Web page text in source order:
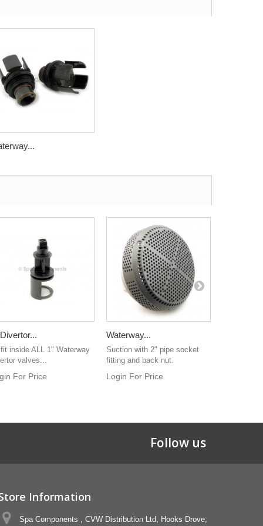
inside ALL 1" Waterway
valves...
For Price
Waterway...
Suction with 2" pipe socket
fitting and back nut.
Login For Price
Follow us
Information
Spa Components , CVW Distribution Ltd, Hooks Drove,